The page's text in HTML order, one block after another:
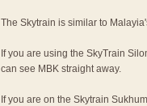
The Skytrain is similar to
If you are using the SkyTrain
can see MBK straight away.
If you are on the Skytrain